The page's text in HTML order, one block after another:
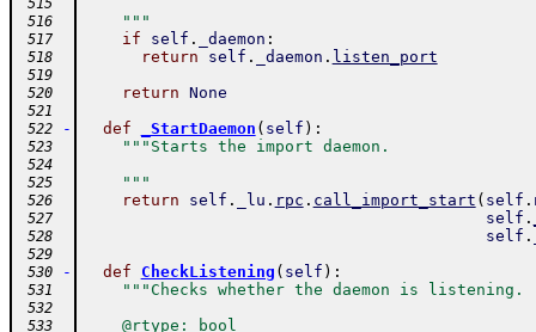
515
516
    """
517 if self . _daemon :
518 return self . _daemon . listen_port
519
520
return None
521
522
- def _StartDaemon ( self ) :
523 """Starts the import daemon.
524
525
    """
526 return self . _lu . rpc . call_import_start ( self .
527 self .
528 self .
529
530
- def CheckListening ( self ) :
531 """Checks whether the daemon is listening.
532
533
    @rtype: bool